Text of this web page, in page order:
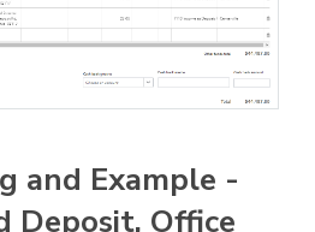
and Example -
Deposit, Office